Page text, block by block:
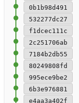
0b1b98d491
532277dc27
f1dcec111c
2c251706ab
7184b2db55
80249808fd
995ece9be2
6b3e976881
e4aa3a402f